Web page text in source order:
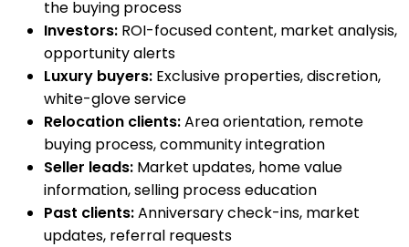
the buying process
Investors: ROI-focused content, market analysis,
opportunity alerts
Luxury buyers: Exclusive properties, discretion,
white-glove service
Relocation clients:Area orientation, remote
buying process, community integration
Seller leads: Market updates, home value
information, selling process education
Past clients:Anniversary check-ins, market
updates, referral requests